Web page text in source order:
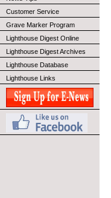
Customer Service
Grave Marker Program
Lighthouse Digest Online
Lighthouse Digest Archives
Lighthouse Database
Lighthouse Links